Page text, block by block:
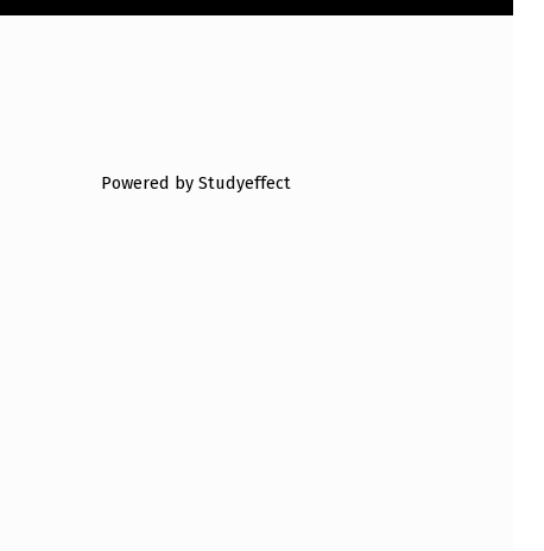
Powered by Studyeffect